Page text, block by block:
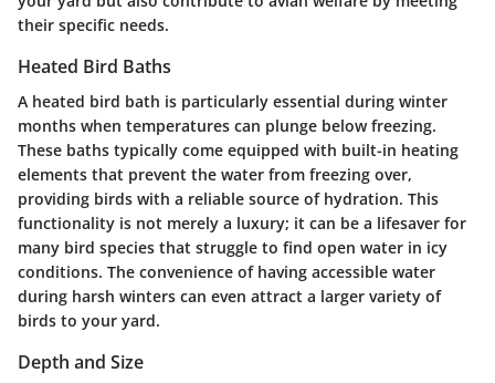
their specific needs.
Heated Bird Baths
A heated bird bath is particularly essential during winter
months when temperatures can plunge below freezing.
These baths typically come equipped with built-in heating
elements that prevent the water from freezing over,
providing birds with a reliable source of hydration. This
functionality is not merely a luxury; it can be a lifesaver for
many bird species that struggle to find open water in icy
conditions. The convenience of having accessible water
during harsh winters can even attract a larger variety of
birds to your yard.
Depth and Size